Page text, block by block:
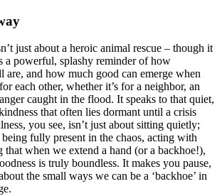
just about a heroic animal rescue – though it
a powerful, splashy reminder of how
are, and how much good can emerge when
each other, whether it’s for a neighbor, an
caught in the flood. It speaks to that quiet,
that often lies dormant until a crisis
you see, isn’t just about sitting quietly;
being fully present in the chaos, acting with
that when we extend a hand (or a backhoe!),
is truly boundless. It makes you pause,
the small ways we can be a ‘backhoe’ in